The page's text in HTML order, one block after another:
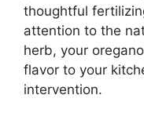
thoughtful
attention to the
herb, your
flavor to your
intervention.